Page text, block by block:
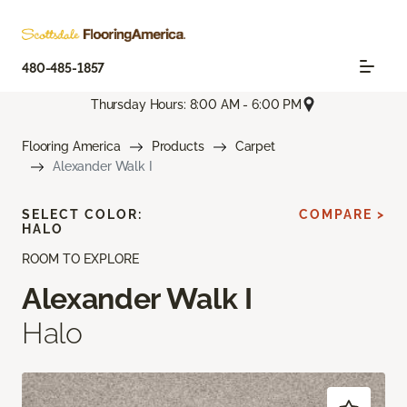
480-485-1857
Thursday Hours: 8:00 AM - 6:00 PM
Flooring America Products
Carpet
Alexander Walk I
ROOM TO EXPLORE
Alexander Walk I
Halo
SELECT COLOR:
HALO
COMPARE >